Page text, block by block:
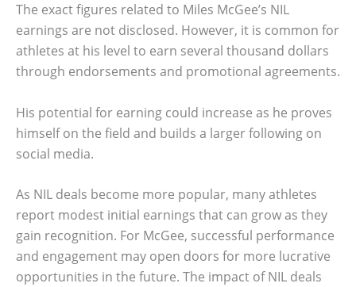
The exact figures related to Miles McGee’s NIL
earnings are not disclosed. However, it is common for
athletes at his level to earn several thousand dollars
through endorsements and promotional agreements.
His potential for earning could increase as he proves
himself on the field and builds a larger following on
social media.
As NIL deals become more popular, many athletes
report modest initial earnings that can grow as they
gain recognition. For McGee, successful performance
and engagement may open doors for more lucrative
opportunities in the future. The impact of NIL deals